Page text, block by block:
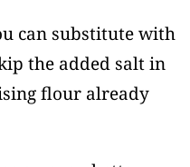
can substitute with
the added salt in
flour already